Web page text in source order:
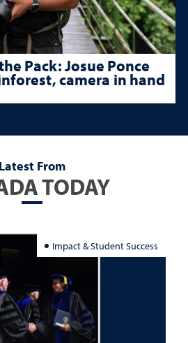
Pack: Josue Ponce
camera in hand
Latest From
TODAY
Impact & Student Success